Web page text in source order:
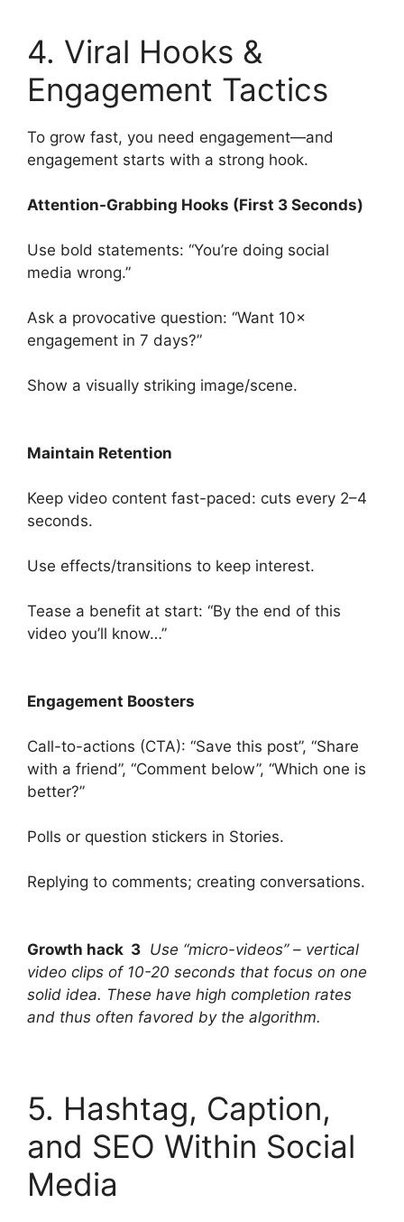
4. Viral Hooks &
Engagement Tactics
To grow fast, you need engagement—and
engagement starts with a strong hook.
Attention-Grabbing Hooks (First 3 Seconds)
Use bold statements: “You’re doing social
media wrong.”
Ask a provocative question: “Want 10×
engagement in 7 days?”
Show a visually striking image/scene.
Maintain Retention
Keep video content fast-paced: cuts every 2–4
seconds.
Use effects/transitions to keep interest.
Tease a benefit at start: “By the end of this
video you’ll know…”
Engagement Boosters
Call-to-actions (CTA): “Save this post”, “Share
with a friend”, “Comment below”, “Which one is
better?”
Polls or question stickers in Stories.
Replying to comments; creating conversations.
Growth hack 3 Use “micro-videos” – vertical
video clips of 10-20 seconds that focus on one
solid idea. These have high completion rates
and thus often favored by the algorithm.
5. Hashtag, Caption,
and SEO Within Social
Media